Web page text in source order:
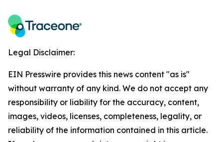
Legal Disclaimer:
EIN Presswire provides this news content "as is"
without warranty of any kind. We do not accept any
responsibility or liability for the accuracy, content,
images, videos, licenses, completeness, legality, or
reliability of the information contained in this article.